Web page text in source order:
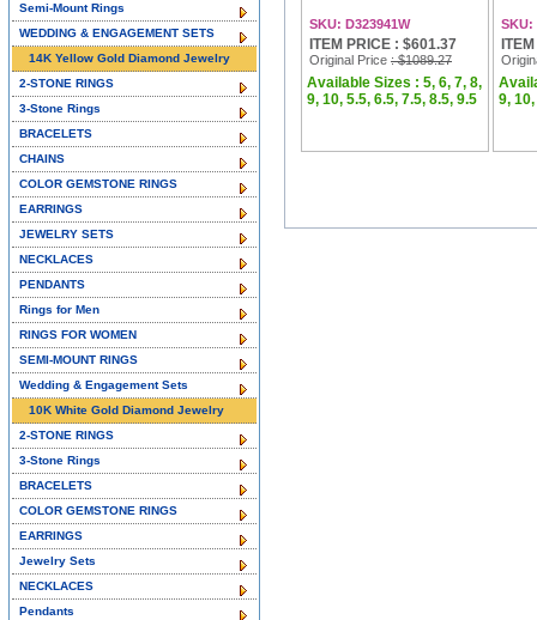
SKU: D323941W
ITEM PRICE : $601.37
Original Price : $1089.27
Available Sizes : 5, 6, 7, 8,
9, 10, 5.5, 6.5, 7.5, 8.5, 9.5
SKU:
9,
Semi-Mount Rings
WEDDING & ENGAGEMENT SETS
14K Yellow Gold Diamond Jewelry
2-STONE RINGS
3-Stone Rings
BRACELETS
CHAINS
COLOR GEMSTONE RINGS
EARRINGS
JEWELRY SETS
NECKLACES
PENDANTS
Rings for Men
RINGS FOR WOMEN
SEMI-MOUNT RINGS
Wedding & Engagement Sets
10K White Gold Diamond Jewelry
2-STONE RINGS
3-Stone Rings
BRACELETS
COLOR GEMSTONE RINGS
EARRINGS
Jewelry Sets
NECKLACES
Pendants